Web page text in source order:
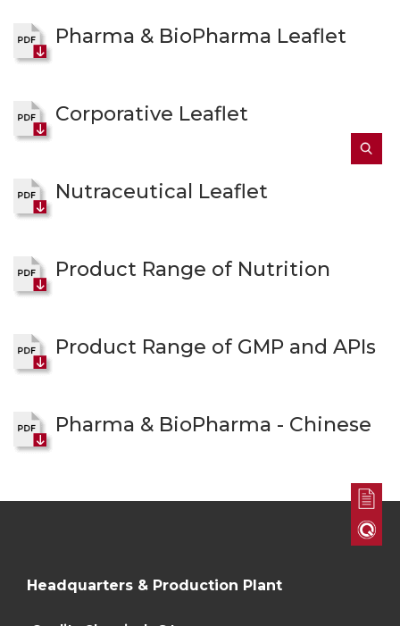
Pharma & BioPharma Leaflet
Corporative Leaflet
Nutraceutical Leaflet
Product Range of Nutrition
Product Range of GMP and APIs
Pharma & BioPharma - Chinese
Headquarters & Production Plant